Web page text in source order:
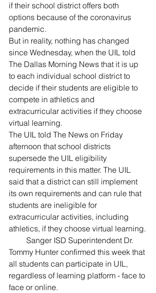
if their school district offers both
options because of the coronavirus
pandemic.
But in reality, nothing has changed
since Wednesday, when the UIL told
The Dallas Morning News that it is up
to each individual school district to
decide if their students are eligible to
compete in athletics and
extracurricular activities if they choose
virtual learning.
The UIL told The News on Friday
afternoon that school districts
supersede the UIL eligibility
requirements in this matter. The UIL
said that a district can still implement
its own requirements and can rule that
students are ineligible for
extracurricular activities, including
athletics, if they choose virtual learning.
Tommy Hunter confirmed this week that
all students can participate in UIL,
regardless of learning platform - face to
face or online.